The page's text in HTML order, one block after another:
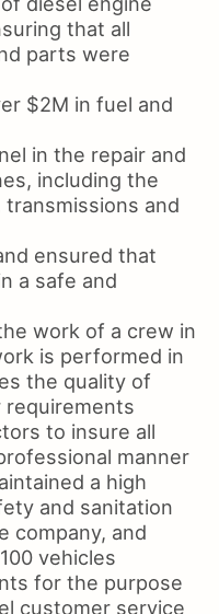
that all
parts were
$2M in fuel and
in the repair and
including the
and
ensured that
a safe and
work of a crew in
is performed in
the quality of
to insure all
manner
a high
and sanitation
company, and
vehicles
for the purpose
customer service